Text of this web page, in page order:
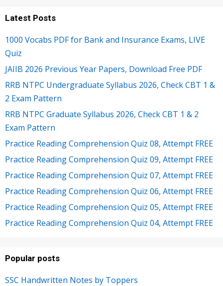
Latest Posts
1000 Vocabs PDF for Bank and Insurance Exams, LIVE
Quiz
JAIIB 2026 Previous Year Papers, Download Free PDF
RRB NTPC Undergraduate Syllabus 2026, Check CBT 1 &
2 Exam Pattern
RRB NTPC Graduate Syllabus 2026, Check CBT 1 & 2
Exam Pattern
Practice Reading Comprehension Quiz 08, Attempt FREE
Practice Reading Comprehension Quiz 09, Attempt FREE
Practice Reading Comprehension Quiz 07, Attempt FREE
Practice Reading Comprehension Quiz 06, Attempt FREE
Practice Reading Comprehension Quiz 05, Attempt FREE
Practice Reading Comprehension Quiz 04, Attempt FREE
Popular posts
SSC Handwritten Notes by Toppers